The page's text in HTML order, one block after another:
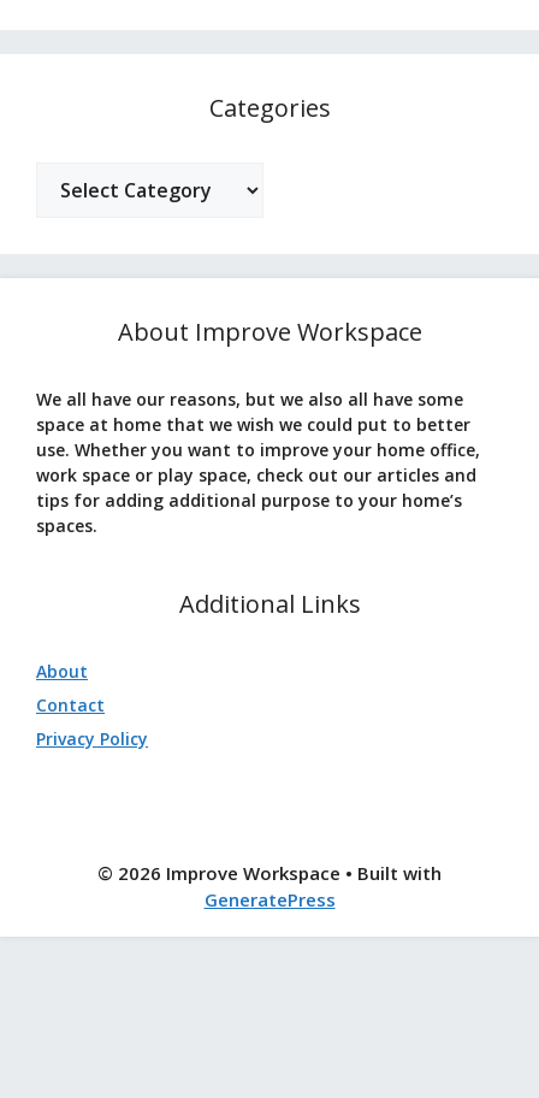
Categories
About Improve Workspace
We all have our reasons, but we also all have some
space at home that we wish we could put to better
use. Whether you want to improve your home office,
work space or play space, check out our articles and
tips for adding additional purpose to your home’s
spaces.
Additional Links
About
Contact
Privacy Policy
© 2026 Improve Workspace • Built with
GeneratePress